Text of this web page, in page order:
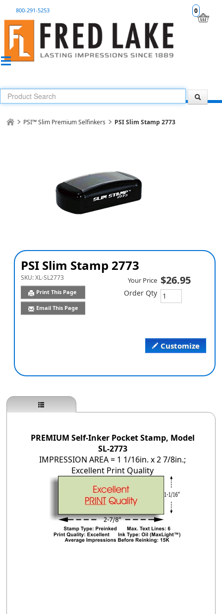
0
800-291-5253
PSI™ Slim Premium Selfinkers PSI Slim Stamp 2773
PSI Slim Stamp 2773
SKU:XL-SL2773
Print This Page
Email This Page
Customize
Your Price $26.95
Order Qty
PREMIUM Self-Inker Pocket Stamp, Model
SL-2773
IMPRESSION AREA = 1 1/16in. x 2 7/8in.;
Excellent Print Quality